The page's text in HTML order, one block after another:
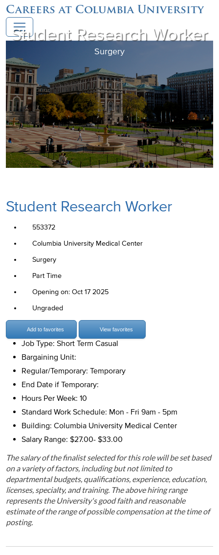
Careers at Columbia University
Student Research Worker
Surgery
Student Research Worker
553372
Columbia University Medical Center
Surgery
Part Time
Opening on: Oct 17 2025
Ungraded
Add to favorites View favorites
Job Type: Short Term Casual
Bargaining Unit:
Regular/Temporary: Temporary
End Date if Temporary:
Hours Per Week: 10
Standard Work Schedule: Mon - Fri 9am - 5pm
Building: Columbia University Medical Center
Salary Range: $27.00- $33.00
The salary of the finalist selected for this role will be set based
on a variety of factors, including but not limited to
departmental budgets, qualifications, experience, education,
licenses, specialty, and training. The above hiring range
represents the University's good faith and reasonable
estimate of the range of possible compensation at the time of
posting.